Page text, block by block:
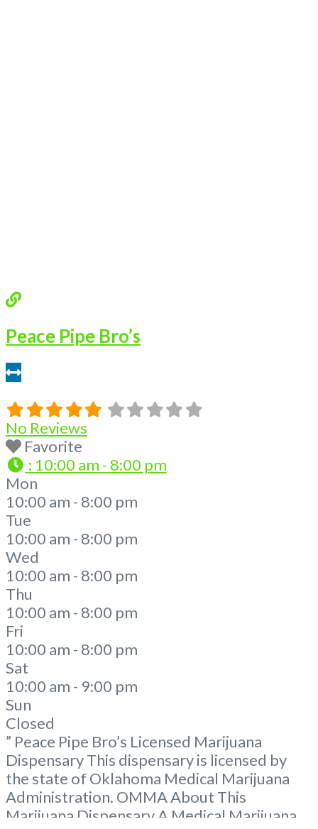
Peace Pipe Bro’s
No Reviews
Favorite
: 10:00 am - 8:00 pm
Mon
10:00 am - 8:00 pm
Tue
10:00 am - 8:00 pm
Wed
10:00 am - 8:00 pm
Thu
10:00 am - 8:00 pm
Fri
10:00 am - 8:00 pm
Sat
10:00 am - 9:00 pm
Sun
Closed
” Peace Pipe Bro’s Licensed Marijuana
Dispensary This dispensary is licensed by
the state of Oklahoma Medical Marijuana
Administration. OMMA About This
Marijuana Dispensary A Medical Marijuana